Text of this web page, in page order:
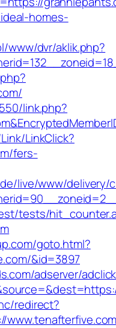
homes-
www/dvr/aklik.php?
link.php?
LinkClick?
fers-
live/www/delivery/
tests/
goto.html?
&id=3897
adserver/
redirect?